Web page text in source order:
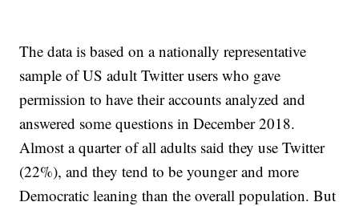
The data is based on a nationally representative
sample of US adult Twitter users who gave
permission to have their accounts analyzed and
answered some questions in December 2018.
Almost a quarter of all adults said they use Twitter
(22%), and they tend to be younger and more
Democratic leaning than the overall population. But